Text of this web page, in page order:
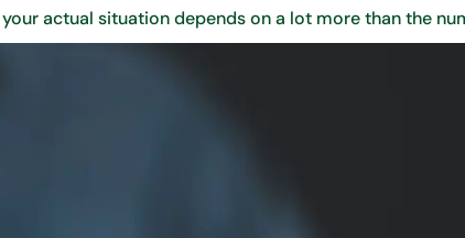
actual situation depends on a lot more than the